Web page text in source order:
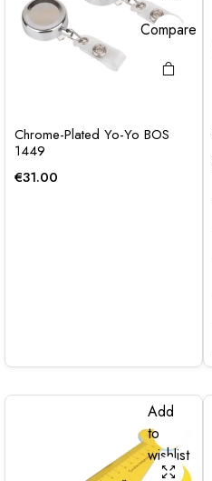
Compare
Chrome-Plated Yo-Yo BOS
1449
€31.00
Add
to
wishlist